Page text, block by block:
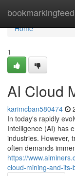
bookmarkingfeed
Home
Home
1
AI Cloud
karimcban580474
In today's rapidly
Intelligence (AI) has
industries. However,
often demands
https://
cloud-mining-and-its-